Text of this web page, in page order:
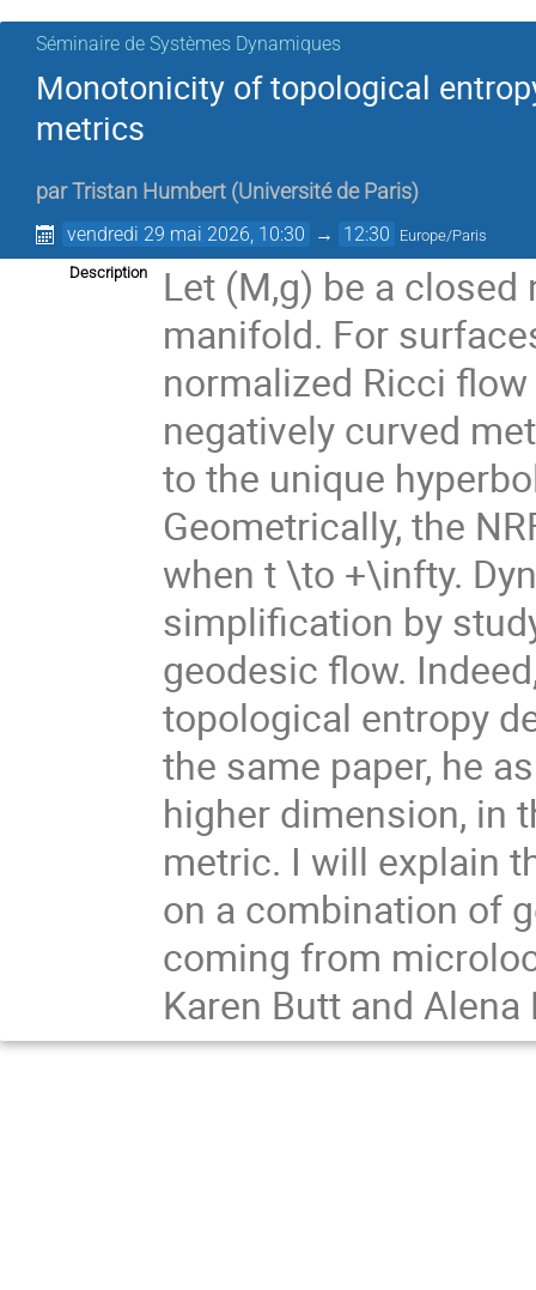
Séminaire de Systèmes Dynamiques
Monotonicity of topological
metrics
parTristan Humbert (Université de Paris)
vendredi 29 mai 2026, 10:30 → 12:30 Europe/Paris
Description
Let (M,g) be a
manifold. For
normalized Ricci
negatively curved
to the unique
Geometrically, the
when t \to +\infty.
simplification by
geodesic flow.
topological entropy
the same paper, he
higher dimension, in
metric. I will explain
on a combination of
coming from
Karen Butt and Alena